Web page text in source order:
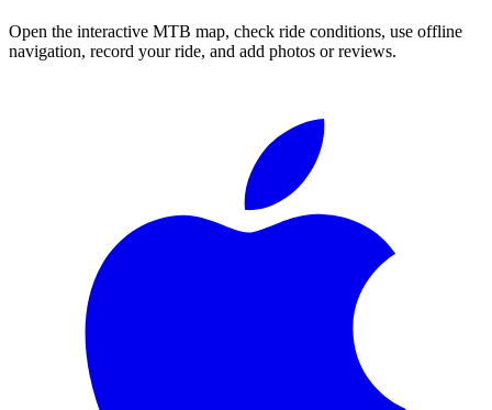
Open the interactive MTB map, check ride conditions, use offline
navigation, record your ride, and add photos or reviews.